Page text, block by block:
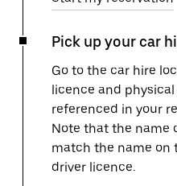
Pick up your car
Go to the car hire
licence and
referenced in your
Note that the name
match the name on
driver licence.